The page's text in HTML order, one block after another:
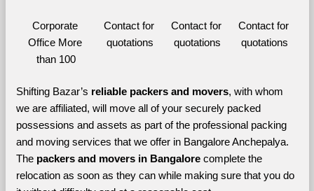
Corporate
Office More
than 100
Contact for
quotations
Contact for
quotations
Contact for
quotations
Shifting Bazar’s reliable packers and movers, with whom
we are affiliated, will move all of your securely packed
possessions and assets as part of the professional packing
and moving services that we offer in Bangalore Anchepalya.
The packers and movers in Bangalore complete the
relocation as soon as they can while making sure that you do